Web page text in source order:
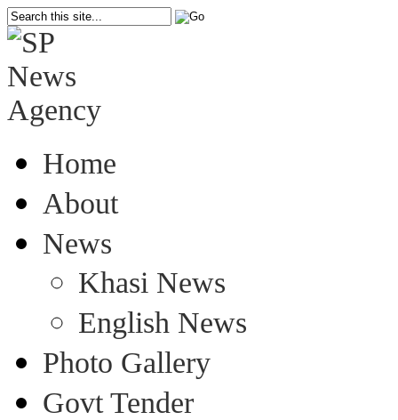
Home
About
News
Khasi News
English News
Photo Gallery
Govt Tender